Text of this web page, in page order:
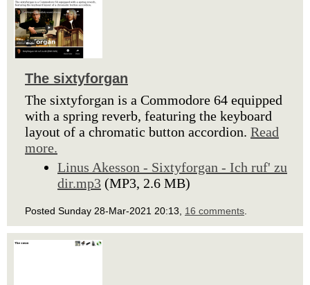
The sixtyforgan
The sixtyforgan is a Commodore 64 equipped
with a spring reverb, featuring the keyboard
layout of a chromatic button accordion. Read
more.
Linus Akesson - Sixtyforgan - Ich ruf' zu
dir.mp3 (MP3, 2.6 MB)
Posted Sunday 28-Mar-2021 20:13, 16 comments